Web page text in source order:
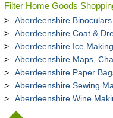
Filter Home Goods
Aberdeenshire
Aberdeenshire Coat &
Aberdeenshire Ice
Aberdeenshire Maps,
Aberdeenshire Paper
Aberdeenshire Sewing
Aberdeenshire Wine